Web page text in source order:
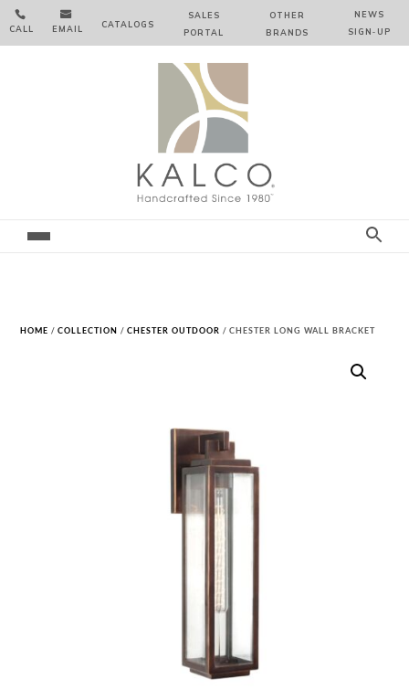

CALL

EMAIL CATALOGS
SALES
PORTAL
OTHER
BRANDS
NEWS
SIGN‑⁠UP
HOME /COLLECTION /CHESTER OUTDOOR / CHESTER LONG WALL BRACKET